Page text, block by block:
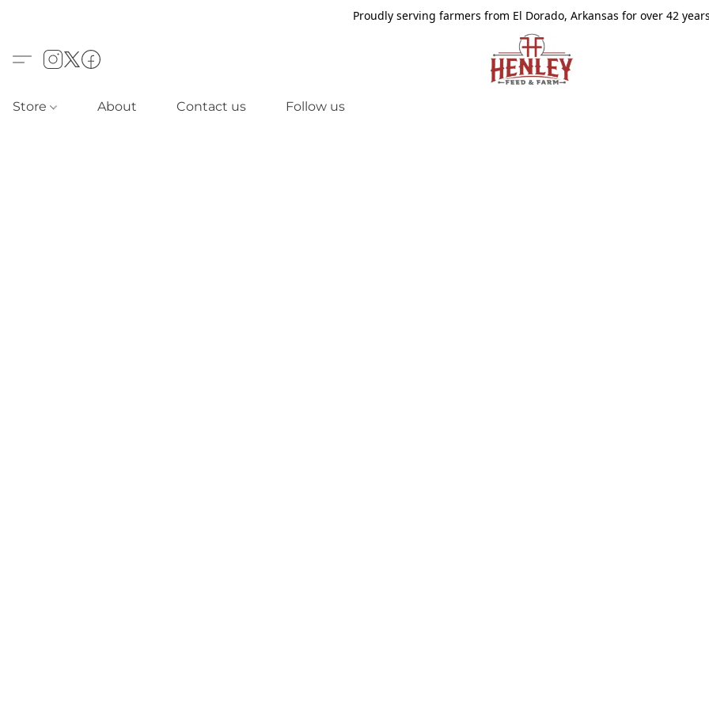
Proudly serving farmers from El Dorado, Arkansas for over 42 years
Store About Contact us Follow us